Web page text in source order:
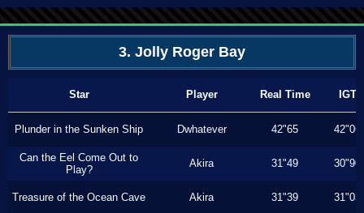
3. Jolly Roger Bay
Star Player Real Time IGT
Plunder in the Sunken Ship Dwhatever 42"65 42"06
Can the Eel Come Out to
Play?
Akira 31"49 30"90
Treasure of the Ocean Cave Akira 31"39 31"03